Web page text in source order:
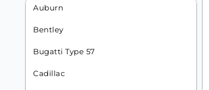
Auburn
Bentley
Bugatti Type 57
Cadillac